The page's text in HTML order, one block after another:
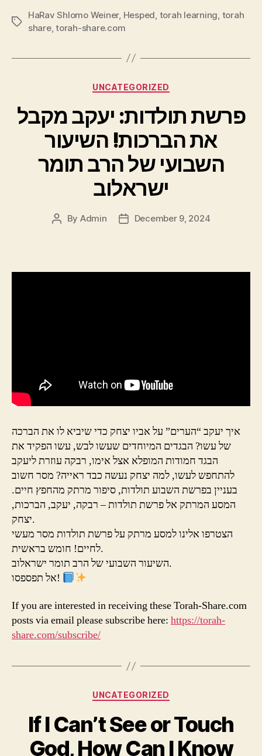
Tags
HaRav Shlomo Weiner, Hesped, torah learning, torah
share,torah-share.com
Categories
UNCATEGORIZED
פרשת תולדות: יעקב מקבל
את הברכות! השיעור
השבועי של הרב תומר
ישראלוב
Post
By Admin
PostDecember 9, 2024
איך יעקב “הערים” על אביו יצחק כדי שיביא לו את הברכה
של עשו? הבגדים המיוחדים שעשו לבש, עשו הפקיד את
הבגד חמודות המופלא אצל אימו, רבקה עוזרת ליעקב
להתחפש לעשו, למה יצחק נעשה כבד ראייה? מסר חשוב
בעניין בפרשת השבוע תולדות, סיפור מרתק מהחפץ חיים.
המסע המרתק אל פרשת תולדות – רבקה, יעקב, הברכות,
יצחק.
הצטרפו אלינו למסע מרתק על פרשת תולדות מסר מעשי
לחיים! חומש בראשית.
השיעור השבועי של הרב תומר ישראלוב.
אל תפספסו!
If you are interested in receiving these Torah-Share.com
posts via email please subscribe here: https://torah-
share.com/subscribe/
Categories
UNCATEGORIZED
If I Can’t See or Touch
God, How Can I Know